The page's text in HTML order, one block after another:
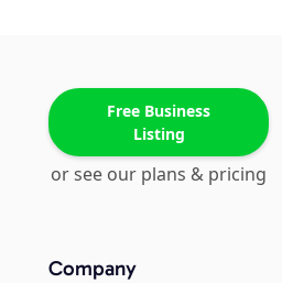
Free Business
Listing
or see our plans & pricing
Company